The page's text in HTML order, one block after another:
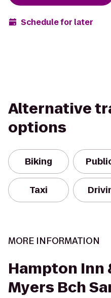
Schedule for later
Alternative
options
Biking
Taxi
MORE INFORMATION
Hampton Inn
Myers Bch